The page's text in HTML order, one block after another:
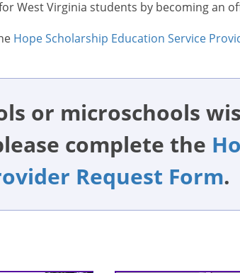
West Virginia students by becoming an
Hope Scholarship Education Service
or microschools
complete the
Request Form.